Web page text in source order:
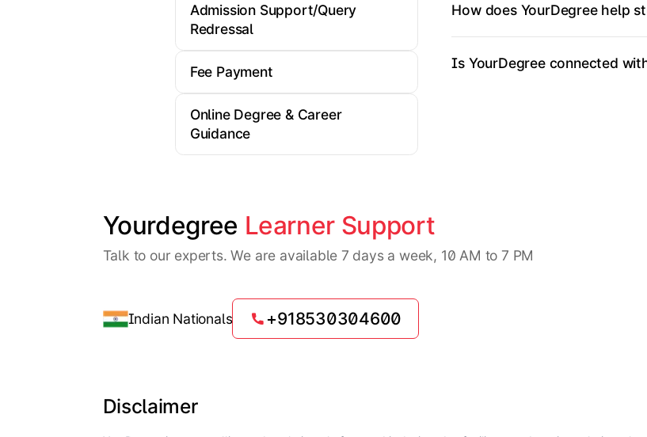
Admission Support/Query
Redressal
Fee Payment
Online Degree & Career
Guidance
How does YourDegree help
Is YourDegree connected
Yourdegree Learner Support
Talk to our experts. We are available 7 days a week, 10 AM to 7 PM
Indian Nationals +918530304600
Disclaimer